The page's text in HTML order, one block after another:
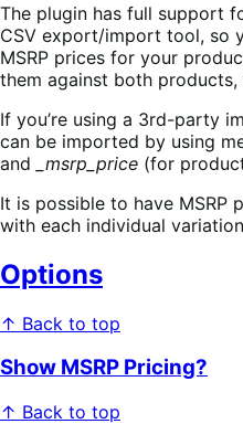
The plugin has full support
CSV export/import tool, so
MSRP prices for your
them against both
If you’re using a 3rd-party
can be imported by using
and
_msrp_price (for
It is possible to have MSRP
with each individual
Options
↑ Back to top
Show MSRP Pricing?
↑ Back to top